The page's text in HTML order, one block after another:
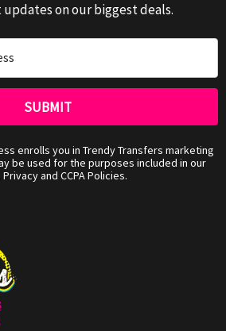
on our biggest deals.
enrolls you in Trendy Transfers marketing
be used for the purposes included in our
Privacy and CCPA Policies.